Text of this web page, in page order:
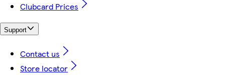
Clubcard Prices
Support
Contact us
Store locator